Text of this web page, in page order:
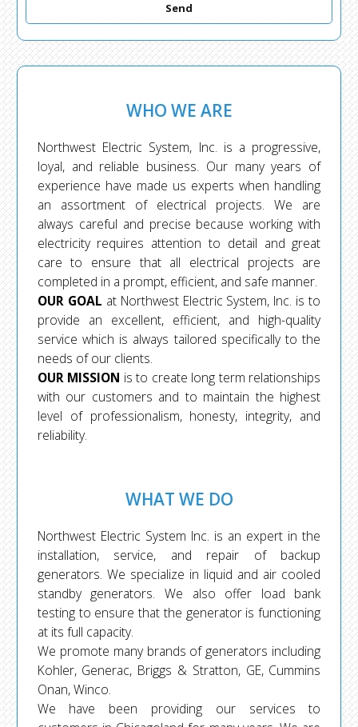
Send
WHO WE ARE
Northwest Electric System, Inc. is a progressive,
loyal, and reliable business. Our many years of
experience have made us experts when handling
an assortment of electrical projects. We are
always careful and precise because working with
electricity requires attention to detail and great
care to ensure that all electrical projects are
completed in a prompt, efficient, and safe manner.
OUR GOAL at Northwest Electric System, Inc. is to
provide an excellent, efficient, and high-quality
service which is always tailored specifically to the
needs of our clients.
OUR MISSION is to create long term relationships
with our customers and to maintain the highest
level of professionalism, honesty, integrity, and
reliability.
WHAT WE DO
Northwest Electric System Inc. is an expert in the
installation, service, and repair of backup
generators. We specialize in liquid and air cooled
standby generators. We also offer load bank
testing to ensure that the generator is functioning
at its full capacity.
We promote many brands of generators including
Kohler, Generac, Briggs & Stratton, GE, Cummins
Onan, Winco.
We have been providing our services to